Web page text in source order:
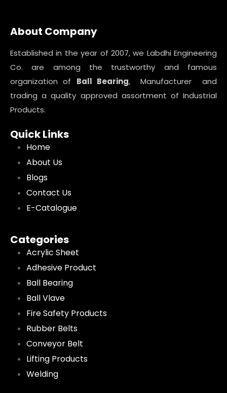
About Company
Established in the year of 2007, we Labdhi Engineering
Co. are among the trustworthy and famous
organization of Ball Bearing, Manufacturer and
trading a quality approved assortment of Industrial
Products.
Quick Links
Home
About Us
Blogs
Contact Us
E-Catalogue
Categories
Acrylic Sheet
Adhesive Product
Ball Bearing
Ball Vlave
Fire Safety Products
Rubber Belts
Conveyor Belt
Lifting Products
Welding